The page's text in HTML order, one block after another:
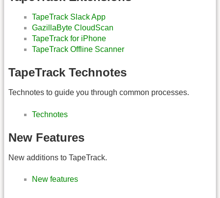
TapeTrack Slack App
GazillaByte CloudScan
TapeTrack for iPhone
TapeTrack Offline Scanner
TapeTrack Technotes
Technotes to guide you through common processes.
Technotes
New Features
New additions to TapeTrack.
New features